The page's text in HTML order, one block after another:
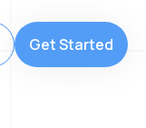
Get Started